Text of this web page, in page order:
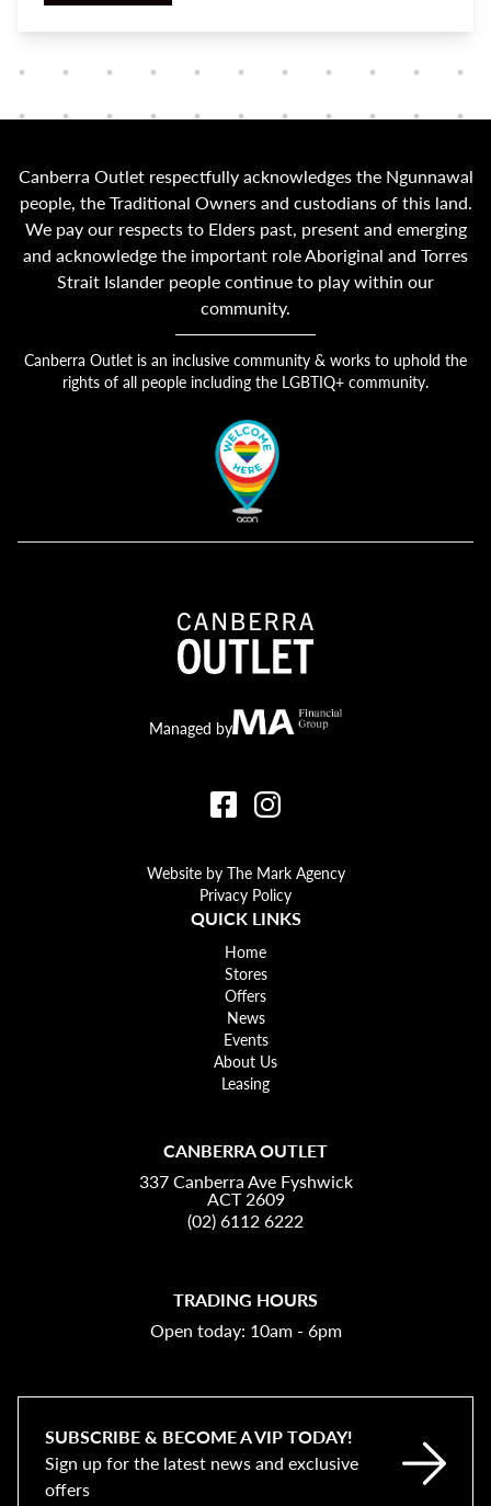
Canberra Outlet respectfully acknowledges the Ngunnawal
people, the Traditional Owners and custodians of this land.
We pay our respects to Elders past, present and emerging
and acknowledge the important role Aboriginal and Torres
Strait Islander people continue to play within our
community.
Canberra Outlet is an inclusive community & works to uphold the
rights of all people including the LGBTIQ+ community.
Canberra Outlet.
Managed byMA Financial
Website by The Mark Agency
Privacy Policy
QUICK LINKS
Home
Stores
Offers
News
Events
About Us
Leasing
CANBERRA OUTLET
337 Canberra Ave Fyshwick
ACT 2609
(02) 6112 6222
TRADING HOURS
Open today: 10am - 6pm
SUBSCRIBE & BECOME A VIP TODAY!
Sign up for the latest news and exclusive
offers